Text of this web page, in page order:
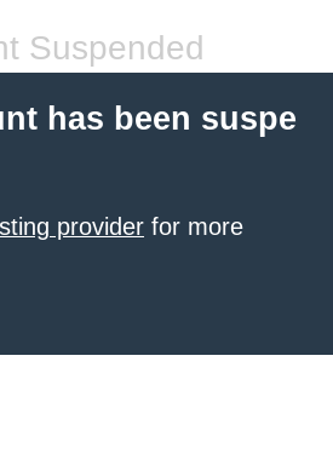
Suspended
has been suspe
provider for more